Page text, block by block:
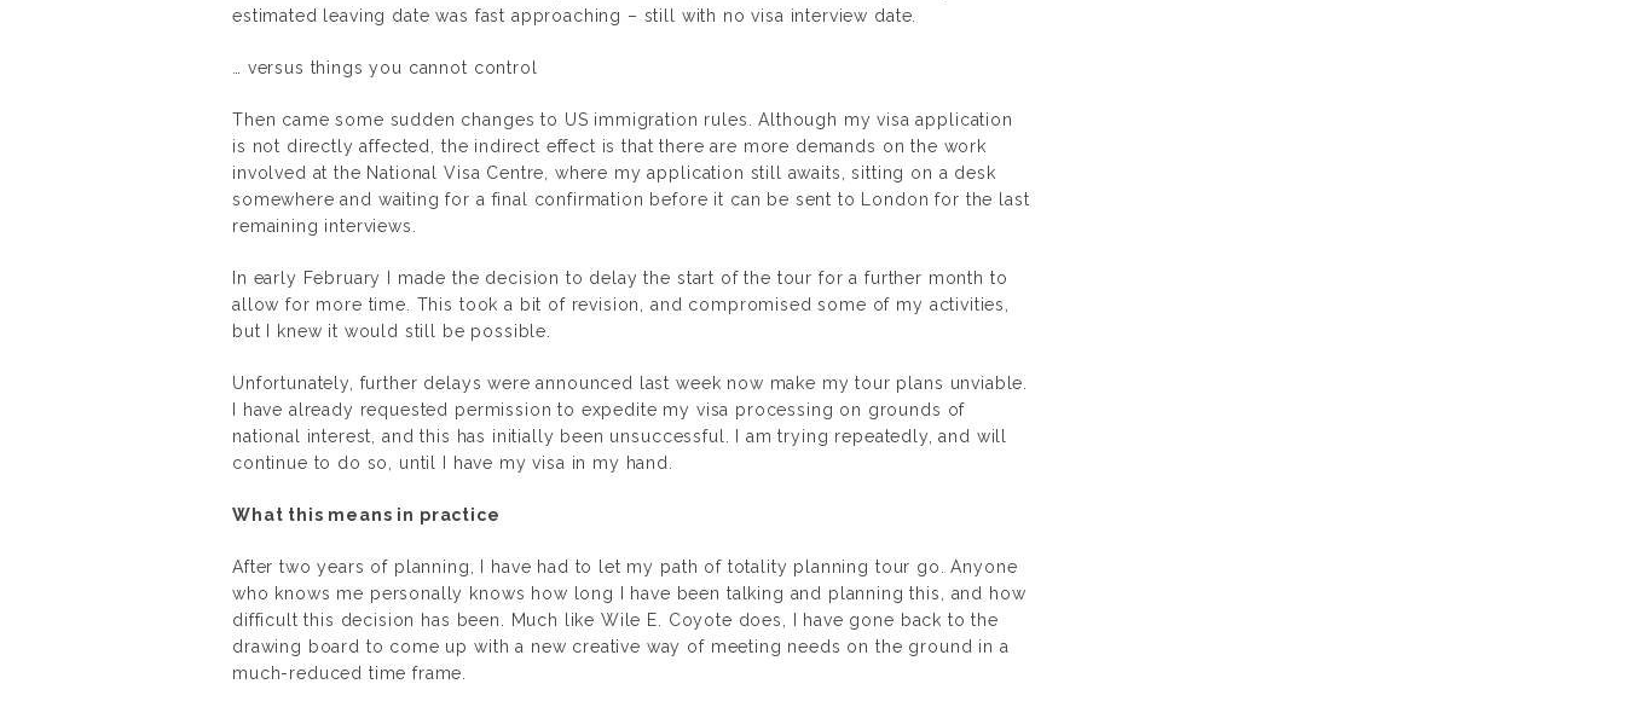
estimated leaving date was fast approaching – still with no visa interview date.
… versus things you cannot control
Then came some sudden changes to US immigration rules. Although my visa application
is not directly affected, the indirect effect is that there are more demands on the work
involved at the National Visa Centre, where my application still awaits, sitting on a desk
somewhere and waiting for a final confirmation before it can be sent to London for the last
remaining interviews.
In early February I made the decision to delay the start of the tour for a further month to
allow for more time. This took a bit of revision, and compromised some of my activities,
but I knew it would still be possible.
Unfortunately, further delays were announced last week now make my tour plans unviable.
I have already requested permission to expedite my visa processing on grounds of
national interest, and this has initially been unsuccessful. I am trying repeatedly, and will
continue to do so, until I have my visa in my hand.
What this means in practice
After two years of planning, I have had to let my path of totality planning tour go. Anyone
who knows me personally knows how long I have been talking and planning this, and how
difficult this decision has been. Much like Wile E. Coyote does, I have gone back to the
drawing board to come up with a new creative way of meeting needs on the ground in a
much-reduced time frame.